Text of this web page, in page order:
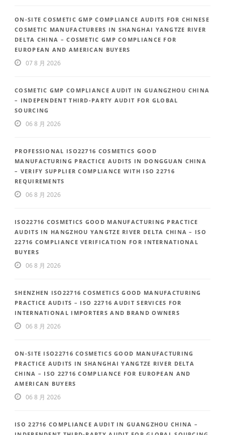
ON-SITE COSMETIC GMP COMPLIANCE AUDITS FOR CHINESE
COSMETIC MANUFACTURERS IN SHANGHAI YANGTZE RIVER
DELTA CHINA – COSMETIC GMP COMPLIANCE FOR
EUROPEAN AND AMERICAN BUYERS
07 8 月 2026
COSMETIC GMP COMPLIANCE AUDIT IN GUANGZHOU CHINA
– INDEPENDENT THIRD-PARTY AUDIT FOR GLOBAL
SOURCING
06 8 月 2026
PROFESSIONAL ISO22716 COSMETICS GOOD
MANUFACTURING PRACTICE AUDITS IN DONGGUAN CHINA
– VERIFY SUPPLIER COMPLIANCE WITH ISO 22716
REQUIREMENTS
06 8 月 2026
ISO22716 COSMETICS GOOD MANUFACTURING PRACTICE
AUDITS IN HANGZHOU YANGTZE RIVER DELTA CHINA – ISO
22716 COMPLIANCE VERIFICATION FOR INTERNATIONAL
BUYERS
06 8 月 2026
SHENZHEN ISO22716 COSMETICS GOOD MANUFACTURING
PRACTICE AUDITS – ISO 22716 AUDIT SERVICES FOR
INTERNATIONAL IMPORTERS AND BRAND OWNERS
06 8 月 2026
ON-SITE ISO22716 COSMETICS GOOD MANUFACTURING
PRACTICE AUDITS IN SHANGHAI YANGTZE RIVER DELTA
CHINA – ISO 22716 COMPLIANCE FOR EUROPEAN AND
AMERICAN BUYERS
06 8 月 2026
ISO 22716 COMPLIANCE AUDIT IN GUANGZHOU CHINA –